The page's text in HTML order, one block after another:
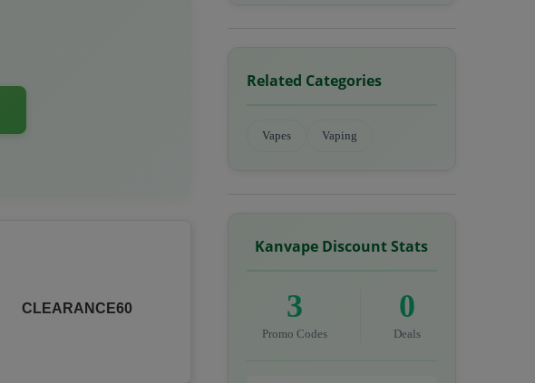
CLEARANCE60
Related Categories
Vapes Vaping
Kanvape Discount Stats
3
Promo Codes
0
Deals